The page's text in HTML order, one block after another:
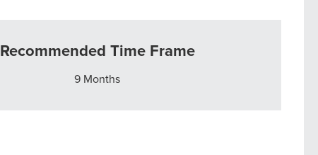
Recommended Time Frame
9 Months